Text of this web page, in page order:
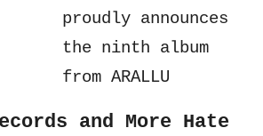
proudly announces
the ninth album
from ARALLU
and More Hate